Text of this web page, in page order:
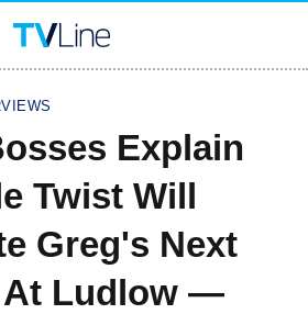
Explain
Twist Will
Greg's Next
At Ludlow —